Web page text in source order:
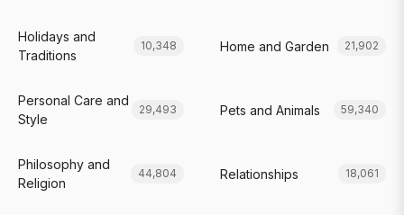
Holidays and
Traditions
10,348 Home and Garden 21,902
Personal Care and
Style
29,493 Pets and Animals 59,340
Philosophy and
Religion
44,804 Relationships 18,061